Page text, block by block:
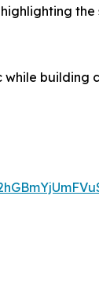
building